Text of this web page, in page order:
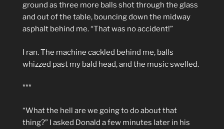
ground as three more balls shot through the glass
and out of the table, bouncing down the midway
asphalt behind me. “That was no accident!”
I ran. The machine cackled behind me, balls
whizzed past my bald head, and the music swelled.
***
“What the hell are we going to do about that
thing?” I asked Donald a few minutes later in his